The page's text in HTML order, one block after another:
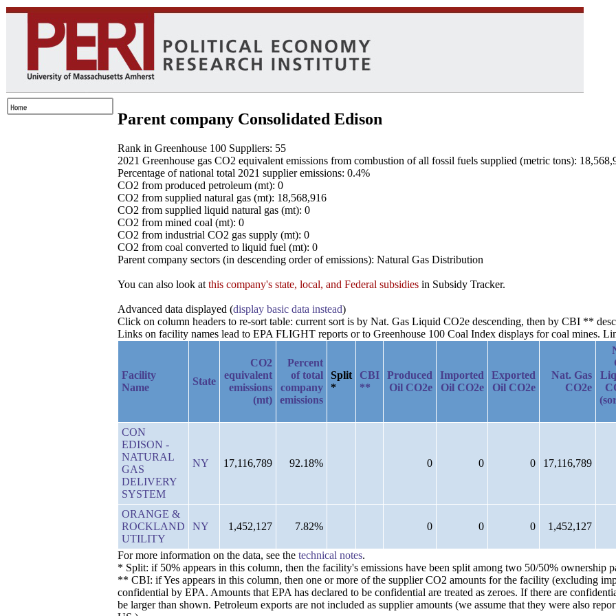
Parent company Consolidated Edison
Rank in Greenhouse 100 Suppliers: 55
2021 Greenhouse gas CO2 equivalent emissions from combustion of all fossil fuels supplied (metric tons):
Percentage of national total 2021 supplier emissions: 0.4%
CO2 from produced petroleum (mt): 0
CO2 from supplied natural gas (mt): 18,568,916
CO2 from supplied liquid natural gas (mt): 0
CO2 from mined coal (mt): 0
CO2 from industrial CO2 gas supply (mt): 0
CO2 from coal converted to liquid fuel (mt): 0
Parent company sectors (in descending order of emissions): Natural Gas Distribution
You can also look at this company's state, local, and Federal subsidies in Subsidy Tracker.
Advanced data displayed (display basic data instead)
Click on column headers to re-sort table: current sort is by Nat. Gas Liquid CO2e descending, then by CBI **
Links on facility names lead to EPA FLIGHT reports or to Greenhouse 100 Coal Index displays for coal mines.
Facility
Name
State
CO2
equivalent
emissions
(mt)
Percent
of total
company
emissions
Split
*
CBI
**
Produced
Oil CO2e
Imported
Oil CO2e
Exported
Oil CO2e
Nat. Gas
CO2e
CON
EDISON -
NATURAL
GAS
DELIVERY
SYSTEM
NY 17,116,789 92.18% 0 0 0 17,116,789
ORANGE &
ROCKLAND
UTILITY
NY 1,452,127 7.82% 0 0 0 1,452,127
For more information on the data, see the technical notes.
* Split: if 50% appears in this column, then the facility's emissions have been split among two 50/50% ownership
** CBI: if Yes appears in this column, then one or more of the supplier CO2 amounts for the facility (excluding
confidential by EPA. Amounts that EPA has declared to be confidential are treated as zeroes. If there are
be larger than shown. Petroleum exports are not included as supplier amounts (we assume that they were also